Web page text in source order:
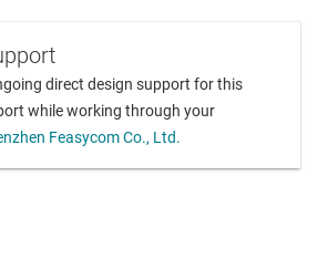
direct design support for this
while working through your
Feasycom Co., Ltd.